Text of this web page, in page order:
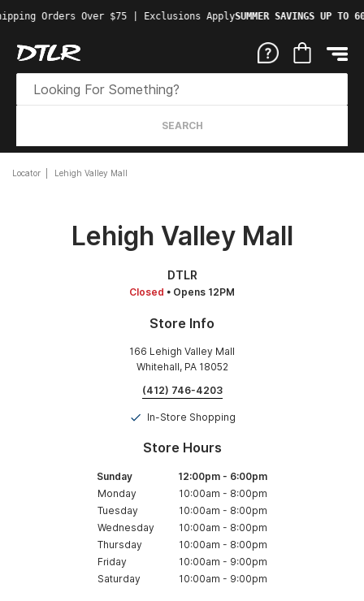
Orders Over $75 | Exclusions ApplySUMMER SAVINGS UP TO
SEARCH
Locator Lehigh Valley Mall
Lehigh Valley Mall
DTLR
Closed • Opens 12PM
Store Info
166 Lehigh Valley Mall
Whitehall, PA 18052
(412) 746-4203
In-Store Shopping
Store Hours
Sunday 12:00pm - 6:00pm
Monday
10:00am - 8:00pm
Tuesday
10:00am - 8:00pm
Wednesday
10:00am - 8:00pm
Thursday
10:00am - 8:00pm
Friday
10:00am - 9:00pm
Saturday
10:00am - 9:00pm